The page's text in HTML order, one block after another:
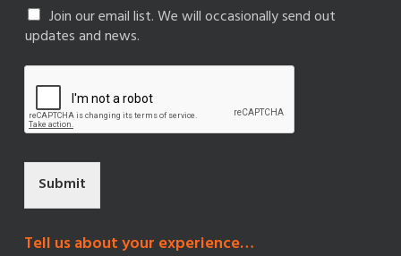
Join our email list. We will occasionally send out
updates and news.
Submit
Tell us about your experience…